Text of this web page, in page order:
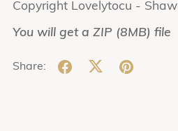
Copyright Lovelytocu -
You will get a ZIP (8MB) file
Share: